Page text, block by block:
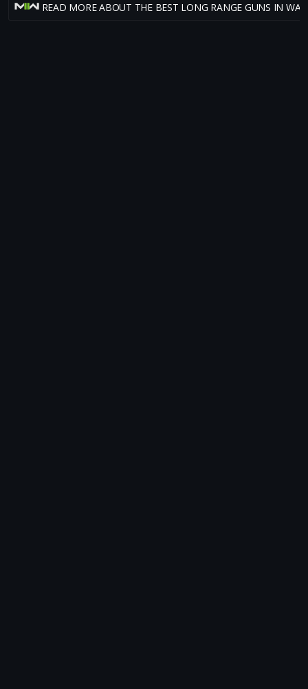
READ MORE ABOUT THE BEST LONG RANGE GUNS IN